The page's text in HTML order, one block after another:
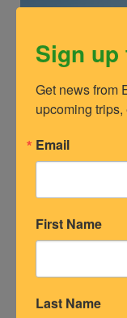
Whether you
following ski
Check out
Sign
Get news from
upcoming
Email
First Name
Last Name